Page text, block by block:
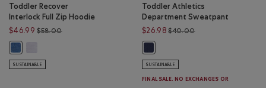
Toddler Recover
Interlock Full Zip Hoodie
$46.99 $58.00Price reduced from $58.00 to $46.99
Toddler Recover Interlock Full Zip Hoodie: LAVENDER MIX Color
SUSTAINABLE
Toddler Athletics
Department Sweatpant
$26.98 $40.00Price reduced from
SUSTAINABLE
FINAL SALE. NO EXCHANGES OR